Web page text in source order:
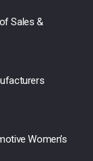
Sales &
Women’s